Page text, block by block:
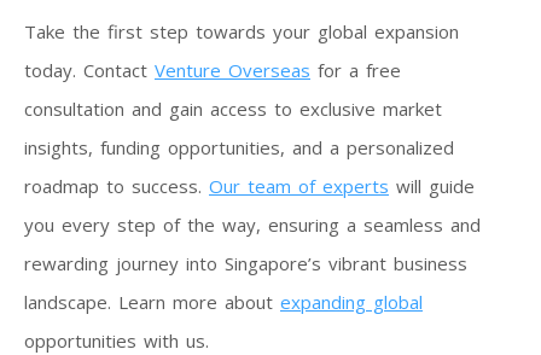
Take the first step towards your global expansion
today. Contact Venture Overseas for a free
consultation and gain access to exclusive market
insights, funding opportunities, and a personalized
roadmap to success. Our team of experts will guide
you every step of the way, ensuring a seamless and
rewarding journey into Singapore’s vibrant business
landscape. Learn more about expanding global
opportunities with us.